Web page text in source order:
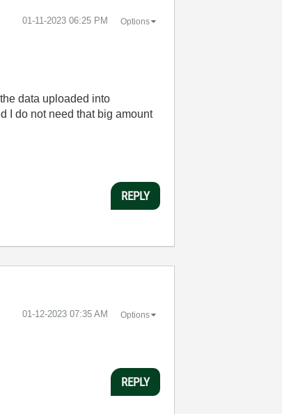
‎01-11-2023 06:25 PM Options
data uploaded into
I do not need that big amount
REPLY
‎01-12-2023 07:35 AM Options
REPLY